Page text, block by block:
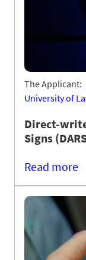
The Applicant:
University of
Direct-
Signs
Read more